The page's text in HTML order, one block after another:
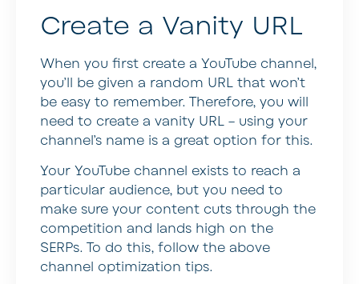
Create a Vanity URL
When you first create a YouTube channel,
you’ll be given a random URL that won’t
be easy to remember. Therefore, you will
need to create a vanity URL – using your
channel’s name is a great option for this.
Your YouTube channel exists to reach a
particular audience, but you need to
make sure your content cuts through the
competition and lands high on the
SERPs. To do this, follow the above
channel optimization tips.